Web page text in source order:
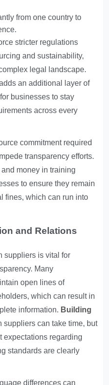
from one country to
stricter regulations
and sustainability,
legal landscape.
an additional layer of
businesses to stay
across every
commitment required
transparency efforts.
money in training
to ensure they remain
fines, which can run into
and Relations
suppliers is vital for
Many
open lines of
which can result in
information. Building
suppliers can take time, but
expectations regarding
standards are clearly
differences can